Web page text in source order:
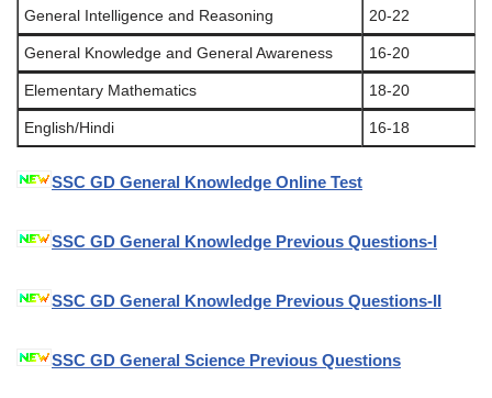
General Intelligence and Reasoning 20-22
General Knowledge and General Awareness 16-20
Elementary Mathematics 18-20
English/Hindi 16-18
SSC GD General Knowledge Online Test
SSC GD General Knowledge Previous Questions-I
SSC GD General Knowledge Previous Questions-II
SSC GD General Science Previous Questions